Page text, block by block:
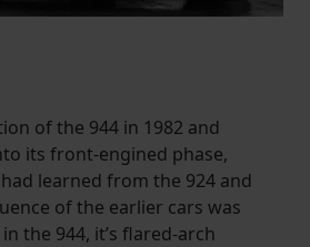
of the 944 in 1982 and
its front-engined phase,
learned from the 924 and
of the earlier cars was
the 944, it’s flared-arch